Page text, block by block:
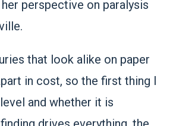
perspective on paralysis
that look alike on paper
in cost, so the first thing I
and whether it is